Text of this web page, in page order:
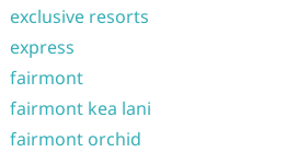
exclusive resorts
express
fairmont
fairmont kea lani
fairmont orchid